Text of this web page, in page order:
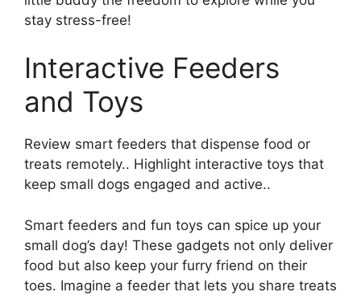
stay stress-free!
Interactive Feeders
and Toys
Review smart feeders that dispense food or
treats remotely.. Highlight interactive toys that
keep small dogs engaged and active..
Smart feeders and fun toys can spice up your
small dog’s day! These gadgets not only deliver
food but also keep your furry friend on their
toes. Imagine a feeder that lets you share treats